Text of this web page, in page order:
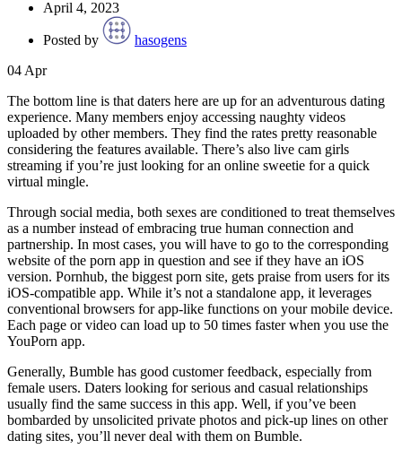
April 4, 2023
Posted by
hasogens
04 Apr
The bottom line is that daters here are up for an adventurous dating
experience. Many members enjoy accessing naughty videos
uploaded by other members. They find the rates pretty reasonable
considering the features available. There’s also live cam girls
streaming if you’re just looking for an online sweetie for a quick
virtual mingle.
Through social media, both sexes are conditioned to treat themselves
as a number instead of embracing true human connection and
partnership. In most cases, you will have to go to the corresponding
website of the porn app in question and see if they have an iOS
version. Pornhub, the biggest porn site, gets praise from users for its
iOS-compatible app. While it’s not a standalone app, it leverages
conventional browsers for app-like functions on your mobile device.
Each page or video can load up to 50 times faster when you use the
YouPorn app.
Generally, Bumble has good customer feedback, especially from
female users. Daters looking for serious and casual relationships
usually find the same success in this app. Well, if you’ve been
bombarded by unsolicited private photos and pick-up lines on other
dating sites, you’ll never deal with them on Bumble.